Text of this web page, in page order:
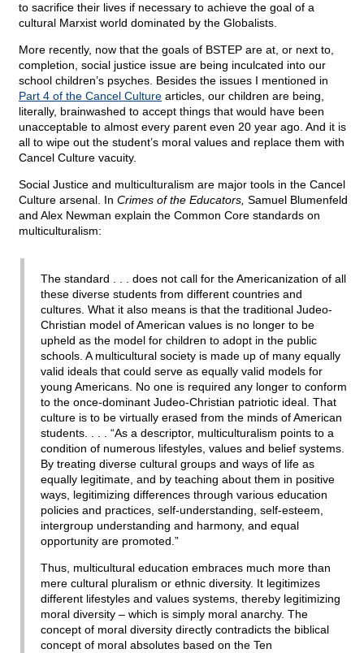
to sacrifice their lives if necessary to achieve the goal of a
cultural Marxist world dominated by the Globalists.
More recently, now that the goals of BSTEP are at, or next to,
completion, social justice issue are being inculcated into our
school children’s psyches. Besides the issues I mentioned in
Part 4 of the Cancel Culture articles, our children are being,
literally, brainwashed to accept things that would have been
unacceptable to almost every parent even 20 year ago. And it is
all to wipe out the student’s moral values and replace them with
Cancel Culture vacuity.
Social Justice and multiculturalism are major tools in the Cancel
Culture arsenal. In Crimes of the Educators, Samuel Blumenfeld
and Alex Newman explain the Common Core standards on
multiculturalism:
The standard . . . does not call for the Americanization of all
these diverse students from different countries and
cultures. What it also means is that the traditional Judeo-
Christian model of American values is no longer to be
upheld as the model for children to adopt in the public
schools. A multicultural society is made up of many equally
valid ideals that could serve as equally valid models for
young Americans. No one is required any longer to conform
to the once-dominant Judeo-Christian patriotic ideal. That
culture is to be virtually erased from the minds of American
students. . . . “As a descriptor, multiculturalism points to a
condition of numerous lifestyles, values and belief systems.
By treating diverse cultural groups and ways of life as
equally legitimate, and by teaching about them in positive
ways, legitimizing differences through various education
policies and practices, self-understanding, self-esteem,
intergroup understanding and harmony, and equal
opportunity are promoted.”
Thus, multicultural education embraces much more than
mere cultural pluralism or ethnic diversity. It legitimizes
different lifestyles and values systems, thereby legitimizing
moral diversity – which is simply moral anarchy. The
concept of moral diversity directly contradicts the biblical
concept of moral absolutes based on the Ten